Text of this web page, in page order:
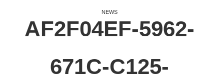
NEWS
AF2F04EF-5962-
671C-C125-